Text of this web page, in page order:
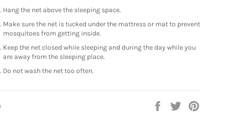
Hang the net above the sleeping space.
Make sure the net is tucked under the mattress or mat to prevent
mosquitoes from getting inside.
Keep the net closed while sleeping and during the day while you
are away from the sleeping place.
Do not wash the net too often.
Share
Tweet